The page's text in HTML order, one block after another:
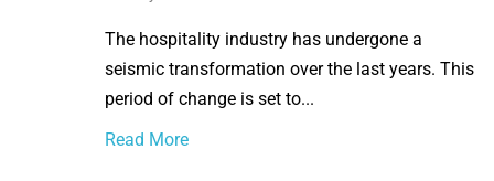
The hospitality industry has undergone a
seismic transformation over the last years. This
period of change is set to...
Read More